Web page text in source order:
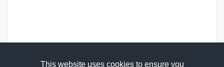
This website uses cookies to ensure you